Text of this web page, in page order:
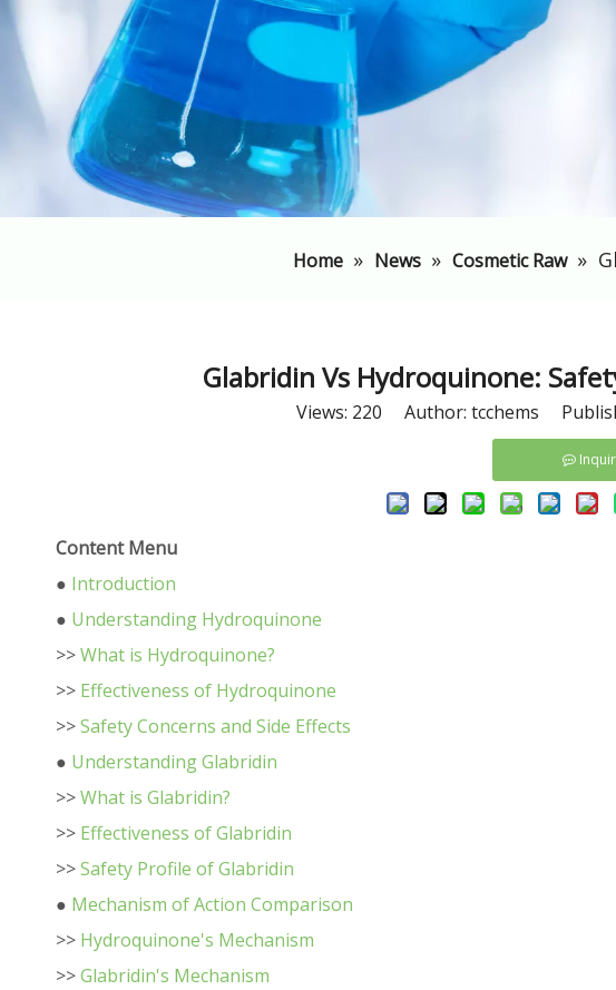
Home » News » Cosmetic Raw »
Glabridin Vs Hydroquinone:
Views: 220 Author: tcchems
Content Menu
● Introduction
● Understanding Hydroquinone
>>What is Hydroquinone?
>> Effectiveness of Hydroquinone
>>Safety Concerns and Side Effects
● Understanding Glabridin
>>What is Glabridin?
>> Effectiveness of Glabridin
>>Safety Profile of Glabridin
● Mechanism of Action Comparison
>> Hydroquinone's Mechanism
>>Glabridin's Mechanism